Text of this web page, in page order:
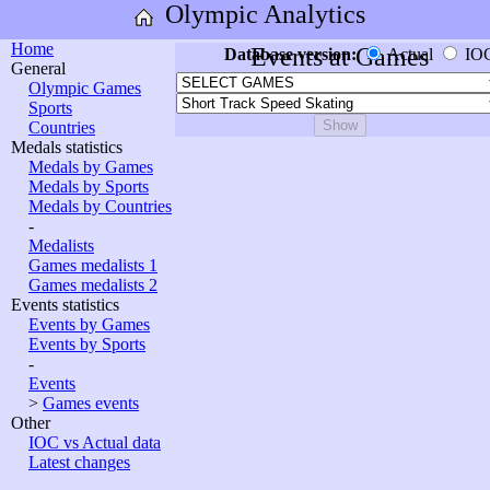
Olympic Analytics
Home
General
Olympic Games
Sports
Countries
Medals statistics
Medals by Games
Medals by Sports
Medals by Countries
-
Medalists
Games medalists 1
Games medalists 2
Events statistics
Events by Games
Events by Sports
-
Events
> Games events
Other
IOC vs Actual data
Latest changes
Events at Games
Database version: Actual